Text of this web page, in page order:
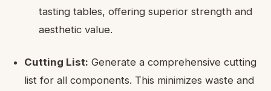
tasting tables, offering superior strength and
aesthetic value.
Cutting List: Generate a comprehensive cutting
list for all components. This minimizes waste and